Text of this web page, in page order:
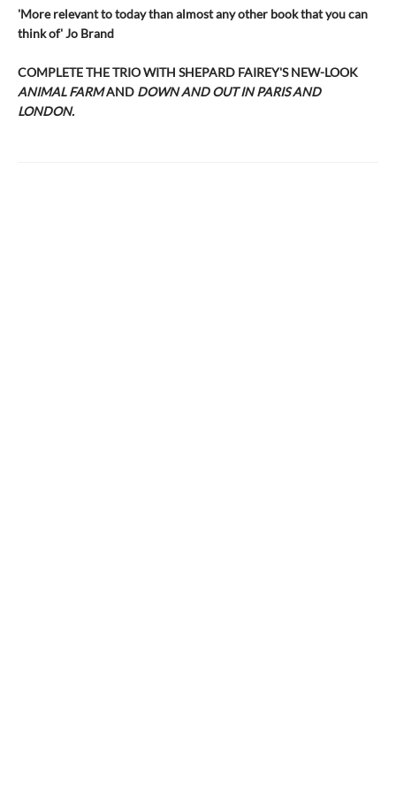
'More relevant to today than almost any other book that you can
think of' Jo Brand
COMPLETE THE TRIO WITH SHEPARD FAIREY'S NEW-LOOK
ANIMAL FARMAND DOWN AND OUT IN PARIS AND
LONDON.